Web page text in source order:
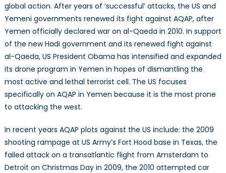
global action. After years of ‘successful’ attacks, the US and
Yemeni governments renewed its fight against AQAP, after
Yemen officially declared war on al-Qaeda in 2010. In support
of the new Hadi government and its renewed fight against
al-Qaeda, US President Obama has intensified and expanded
its drone program in Yemen in hopes of dismantling the
most active and lethal terrorist cell. The US focuses
specifically on AQAP in Yemen because it is the most prone
to attacking the west.
In recent years AQAP plots against the US include: the 2009
shooting rampage at US Army’s Fort Hood base in Texas, the
failed attack on a transatlantic flight from Amsterdam to
Detroit on Christmas Day in 2009, the 2010 attempted car